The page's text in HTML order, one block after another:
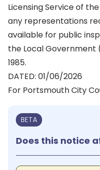
Licensing Service of
any representations
available for public
the Local
1985.
DATED: 01/06/2026
For Portsmouth City
BETA
Does this notice